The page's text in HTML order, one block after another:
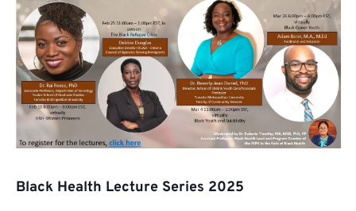
Black Health Lecture Series 2025